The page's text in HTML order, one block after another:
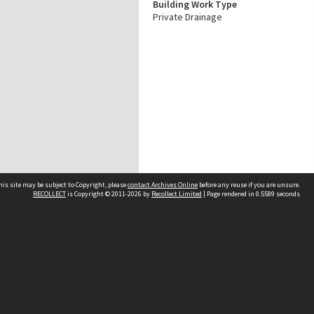
Building Work Type
Private Drainage
site may be subject to Copyright, pleasecontact Archives Online before any reuse if you are unsure.
RECOLLECTis Copyright © 2011-2026 by Recollect Limited | Page rendered in 0.5589 seconds